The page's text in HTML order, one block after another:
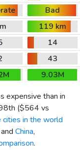
Bad
119 km
14
43
9.03M
expensive than in
($564 vs
in the world
and China,
.